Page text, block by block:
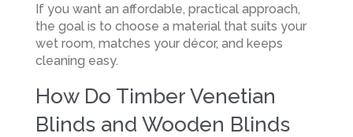
If you want an affordable, practical approach,
the goal is to choose a material that suits your
wet room, matches your décor, and keeps
cleaning easy.
How Do Timber Venetian
Blinds and Wooden Blinds